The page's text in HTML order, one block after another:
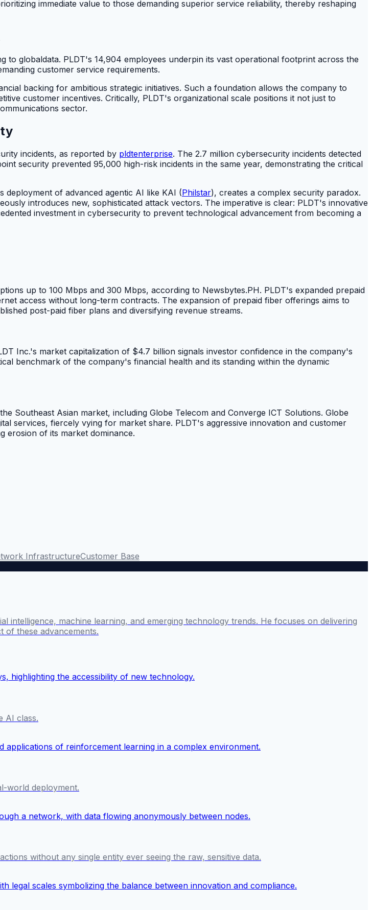
immediate value to those demanding superior service reliability, thereby reshaping
globaldata. PLDT's 14,904 employees underpin its vast operational footprint across the
customer service requirements.
backing for ambitious strategic initiatives. Such a foundation allows the company to
customer incentives. Critically, PLDT's organizational scale positions it not just to
sector.
incidents, as reported by pldtenterprise. The 2.7 million cybersecurity incidents detected
security prevented 95,000 high-risk incidents in the same year, demonstrating the critical
of advanced agentic AI like KAI (Philstar), creates a complex security paradox.
introduces new, sophisticated attack vectors. The imperative is clear: PLDT's innovative
investment in cybersecurity to prevent technological advancement from becoming a
up to 100 Mbps and 300 Mbps, according to Newsbytes.PH. PLDT's expanded prepaid
access without long-term contracts. The expansion of prepaid fiber offerings aims to
post-paid fiber plans and diversifying revenue streams.
Inc.'s market capitalization of $4.7 billion signals investor confidence in the company's
benchmark of the company's financial health and its standing within the dynamic
Southeast Asian market, including Globe Telecom and Converge ICT Solutions. Globe
services, fiercely vying for market share. PLDT's aggressive innovation and customer
erosion of its market dominance.
InfrastructureCustomer Base
machine learning, and emerging technology trends. He focuses on delivering
of these advancements.
AI class.
world deployment.
without any single entity ever seeing the raw, sensitive data.